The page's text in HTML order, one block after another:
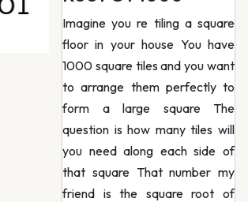
Imagine you re tiling a square
floor in your house You have
1000 square tiles and you want
to arrange them perfectly to
form a large square The
question is how many tiles will
you need along each side of
that square That number my
friend is the square root of